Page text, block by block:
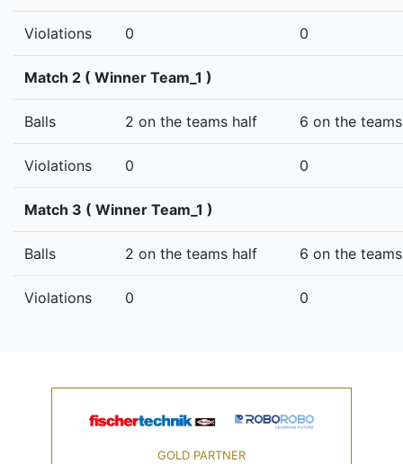
Violations 0 0
Match 2 ( Winner Team_1 )
Balls 2 on the teams half 6 on the
Violations 0 0
Match 3 ( Winner Team_1 )
Balls 2 on the teams half 6 on the
Violations 0 0
GOLD PARTNER